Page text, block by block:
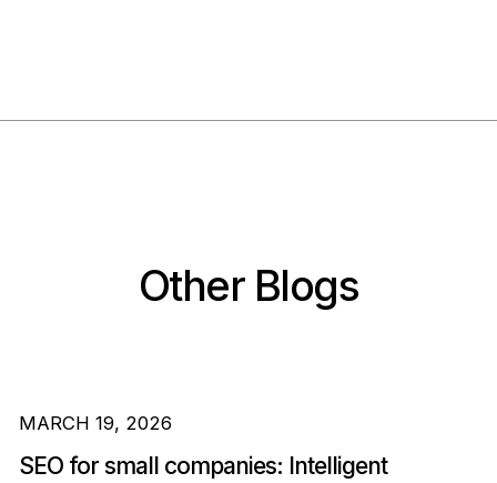
Other Blogs
MARCH 19, 2026
SEO for small companies: Intelligent